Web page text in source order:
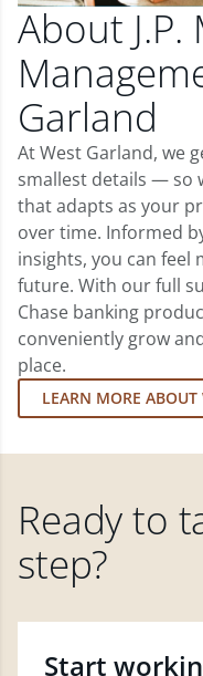
About
Garland
At West Garland, we
smallest details — so
that adapts as your
over time. Informed
insights, you can feel
future. With our full
Chase banking
conveniently grow
place.
LEARN MORE
Ready to
step?
Start